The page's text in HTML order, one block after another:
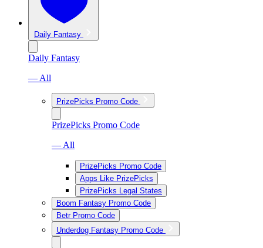
Daily Fantasy
Daily Fantasy
— All
PrizePicks Promo Code
PrizePicks Promo Code
— All
PrizePicks Promo Code
Apps Like PrizePicks
PrizePicks Legal States
Boom Fantasy Promo Code
Betr Promo Code
Underdog Fantasy Promo Code